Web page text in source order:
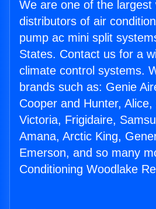
We are one of the largest
distributors of air
pump ac mini split
States. Contact us for a
climate control systems.
brands such as: Genie
Cooper and Hunter,
Victoria, Frigidaire,
Amana, Arctic King,
Emerson, and so many
Conditioning Woodlake